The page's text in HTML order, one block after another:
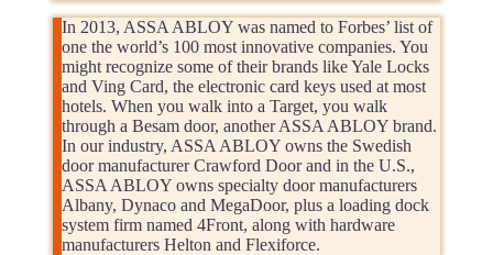
In 2013, ASSA ABLOY was named to Forbes’ list of
one the world’s 100 most innovative companies. You
might recognize some of their brands like Yale Locks
and Ving Card, the electronic card keys used at most
hotels. When you walk into a Target, you walk
through a Besam door, another ASSA ABLOY brand.
In our industry, ASSA ABLOY owns the Swedish
door manufacturer Crawford Door and in the U.S.,
ASSA ABLOY owns specialty door manufacturers
Albany, Dynaco and MegaDoor, plus a loading dock
system firm named 4Front, along with hardware
manufacturers Helton and Flexiforce.